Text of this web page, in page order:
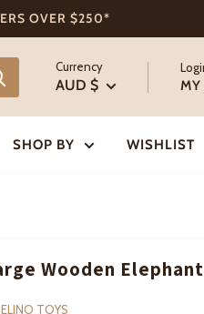
OVER $250*
Currency
AUD $
SHOP BY WISHLIST
Wooden
TOYS